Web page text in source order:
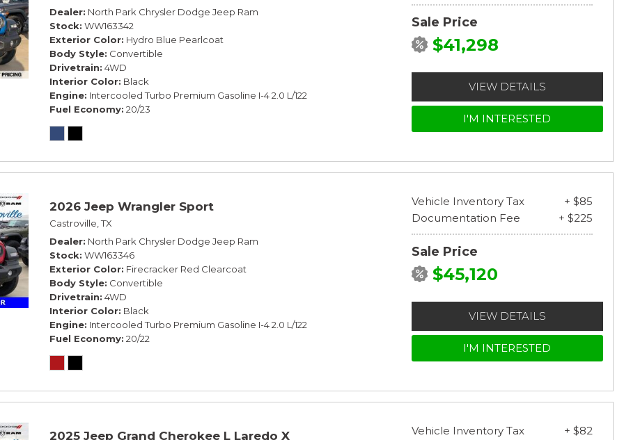
Dealer North Park Chrysler Dodge Jeep Ram
Stock WW163342
Exterior Color Hydro Blue Pearlcoat
Body Style Convertible
Drivetrain 4WD
Interior Color Black
Engine Intercooled Turbo Premium Gasoline I-4 2.0 L/122
Fuel Economy 20/23
Sale Price
$41,298
VIEW DETAILS
I'M INTERESTED
2026 Jeep Wrangler Sport
Castroville, TX
Dealer North Park Chrysler Dodge Jeep Ram
Stock WW163346
Exterior Color Firecracker Red Clearcoat
Body Style Convertible
Drivetrain 4WD
Interior Color Black
Engine Intercooled Turbo Premium Gasoline I-4 2.0 L/122
Fuel Economy 20/22
Vehicle Inventory Tax
+ $85
Documentation Fee
+ $225
Sale Price
$45,120
VIEW DETAILS
I'M INTERESTED
2025 Jeep Grand Cherokee L Laredo X Vehicle Inventory Tax + $82